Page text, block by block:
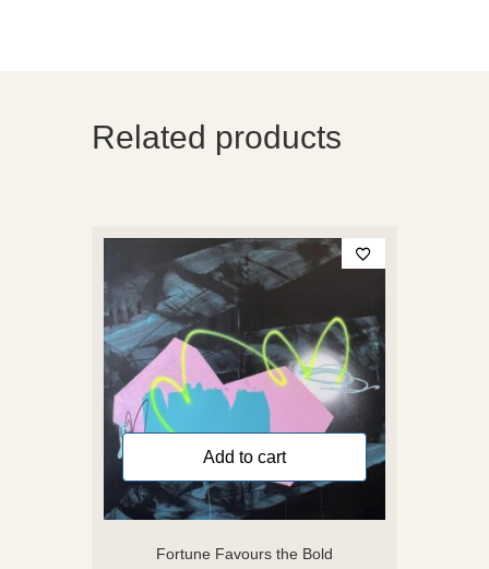
Related products
Fortune Favours the Bold
Add to cart